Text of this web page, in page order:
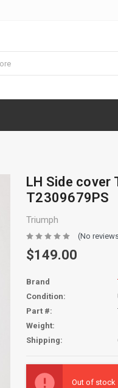
LH Side cover
T2309679PS
Triumph
(No
$149.00
Brand
Condition:
Part #:
Weight:
Shipping:
Stock:
Out of stock